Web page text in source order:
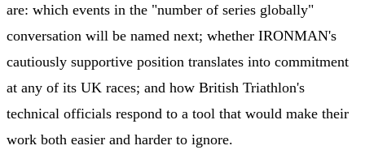
are: which events in the "number of series globally"
conversation will be named next; whether IRONMAN's
cautiously supportive position translates into commitment
at any of its UK races; and how British Triathlon's
technical officials respond to a tool that would make their
work both easier and harder to ignore.